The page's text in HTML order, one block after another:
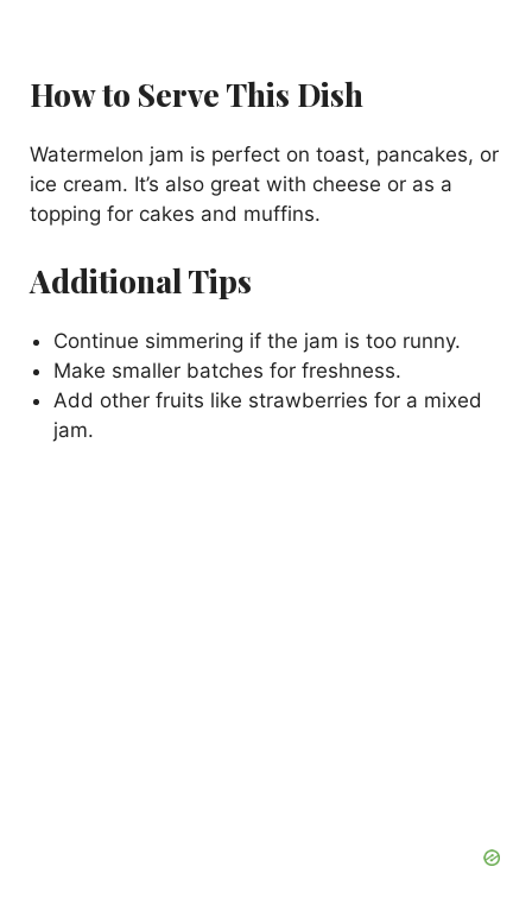
How to Serve This Dish
Watermelon jam is perfect on toast, pancakes, or
ice cream. It’s also great with cheese or as a
topping for cakes and muffins.
Additional Tips
Continue simmering if the jam is too runny.
Make smaller batches for freshness.
Add other fruits like strawberries for a mixed
jam.